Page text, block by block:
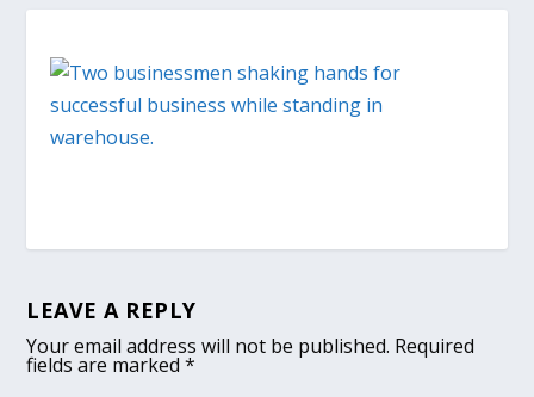
LEAVE A REPLY
Your email address will not be published. Required
fields are marked*